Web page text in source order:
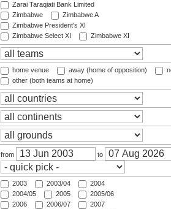
Zarai Taraqiati Bank Limited
Zimbabwe
Zimbabwe A
Zimbabwe President's XI
Zimbabwe Select XI
Zimbabwe XI
home venue away (home of opposition)
other (both teams at home)
from to
2003 2003/04
2004
2004/05
2005
2005/06
2006
2006/07
2007